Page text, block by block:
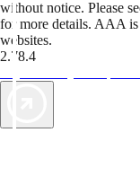
without notice. Please
for more details. AAA
websites.
2.78.4